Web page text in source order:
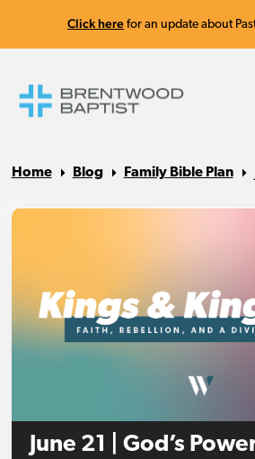
Click here for an update about
Home Blog Family Bible Plan
June 21 | God’s